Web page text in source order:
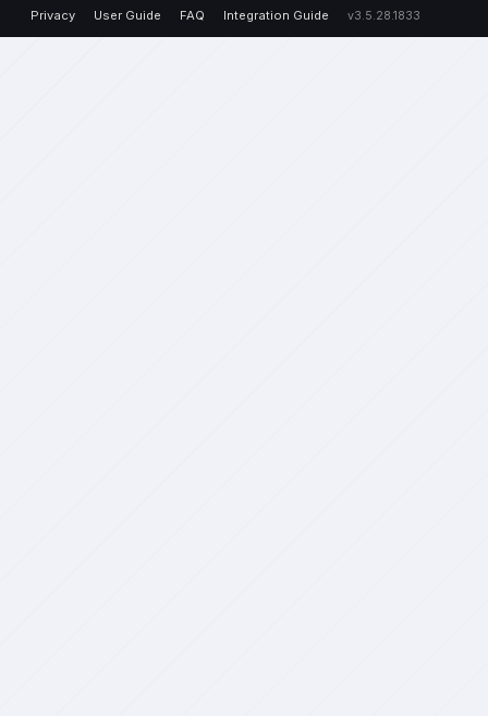
Privacy
User Guide FAQ Integration Guide v3.5.28.1833